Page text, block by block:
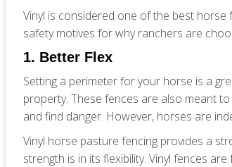
Vinyl is considered one of the best horse
safety motives for why ranchers are
1. Better Flex
Setting a perimeter for your horse is a
property. These fences are also meant
and find danger. However, horses are
Vinyl horse pasture fencing provides a
strength is in its flexibility. Vinyl fences